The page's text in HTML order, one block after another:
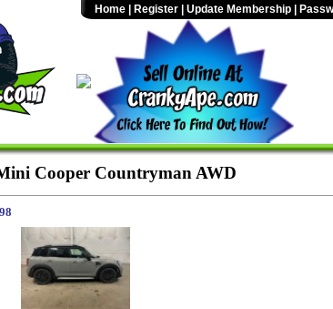
Home Register Update Membership
Cooper Countryman AWD